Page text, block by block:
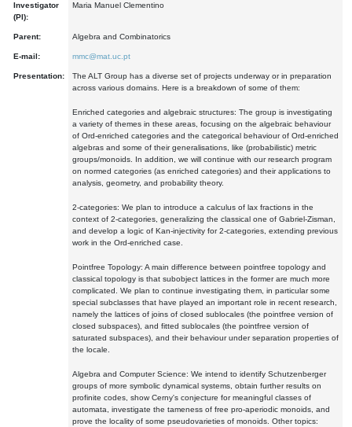
Investigator
(PI):
Maria Manuel Clementino
Parent: Algebra and Combinatorics
E-mail: mmc@mat.uc.pt
Presentation:
The ALT Group has a diverse set of projects underway or in preparation
across various domains. Here is a breakdown of some of them:
Enriched categories and algebraic structures: The group is investigating
a variety of themes in these areas, focusing on the algebraic behaviour
of Ord-enriched categories and the categorical behaviour of Ord-enriched
algebras and some of their generalisations, like (probabilistic) metric
groups/monoids. In addition, we will continue with our research program
on normed categories (as enriched categories) and their applications to
analysis, geometry, and probability theory.
2-categories: We plan to introduce a calculus of lax fractions in the
context of 2-categories, generalizing the classical one of Gabriel-Zisman,
and develop a logic of Kan-injectivity for 2-categories, extending previous
work in the Ord-enriched case.
Pointfree Topology: A main difference between pointfree topology and
classical topology is that subobject lattices in the former are much more
complicated. We plan to continue investigating them, in particular some
special subclasses that have played an important role in recent research,
namely the lattices of joins of closed sublocales (the pointfree version of
closed subspaces), and fitted sublocales (the pointfree version of
saturated subspaces), and their behaviour under separation properties of
the locale.
Algebra and Computer Science: We intend to identify Schutzenberger
groups of more symbolic dynamical systems, obtain further results on
profinite codes, show Cerny's conjecture for meaningful classes of
automata, investigate the tameness of free pro-aperiodic monoids, and
prove the locality of some pseudovarieties of monoids. Other topics: